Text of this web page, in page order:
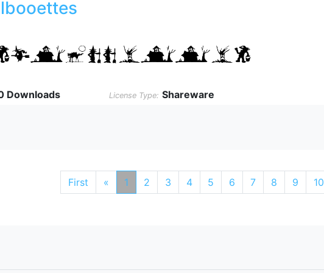
Downloads License Type: Shareware
First « 1 2 3 4 5 6 7 8 9 10